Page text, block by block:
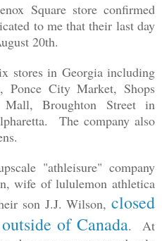
Square store confirmed
to me that their last day
20th.
stores in Georgia including
Ponce City Market, Shops
Mall, Broughton Street in
The company also
"athleisure" company
wife of lululemon athletica
son J.J. Wilson, closed
of Canada. At